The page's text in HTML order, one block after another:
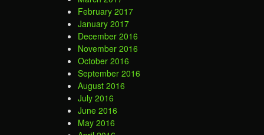
February 2017
January 2017
December 2016
November 2016
October 2016
September 2016
August 2016
July 2016
June 2016
May 2016